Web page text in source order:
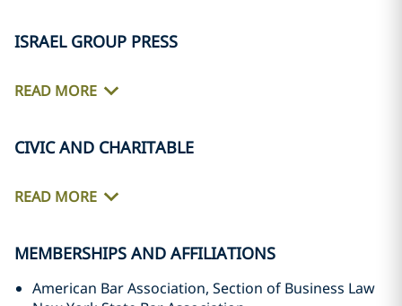
ISRAEL GROUP PRESS
READ MORE
CIVIC AND CHARITABLE
READ MORE
MEMBERSHIPS AND AFFILIATIONS
American Bar Association, Section of Business Law